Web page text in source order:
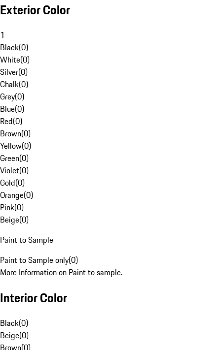
Exterior Color
1
Black(0)
White(0)
Silver(0)
Chalk(0)
Grey(0)
Blue(0)
Red(0)
Brown(0)
Yellow(0)
Green(0)
Violet(0)
Gold(0)
Orange(0)
Pink(0)
Beige(0)
Paint to Sample
Paint to Sample only(0)
More Information on Paint to sample.
Interior Color
Black(0)
Beige(0)
Brown(0)